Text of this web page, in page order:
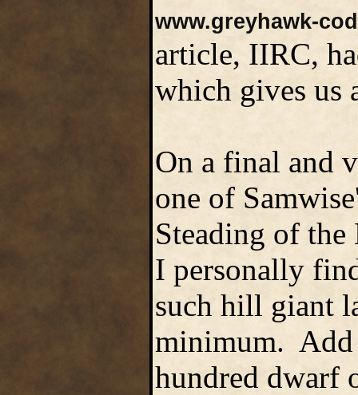
www.greyhawk-
article, IIRC,
which gives us
On a final and
one of
Steading of
I personally
such hill giant
minimum. Add
hundred dwarf